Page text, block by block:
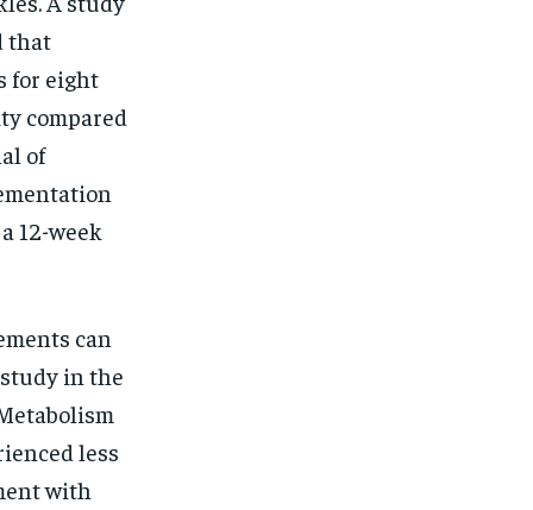
that
for eight
compared
of
12-week
can
in the
less
with